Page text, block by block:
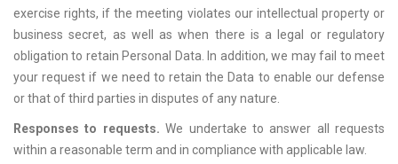
exercise rights, if the meeting violates our intellectual property or
business secret, as well as when there is a legal or regulatory
obligation to retain Personal Data. In addition, we may fail to meet
your request if we need to retain the Data to enable our defense
or that of third parties in disputes of any nature.
Responses to requests. We undertake to answer all requests
within a reasonable term and in compliance with applicable law.